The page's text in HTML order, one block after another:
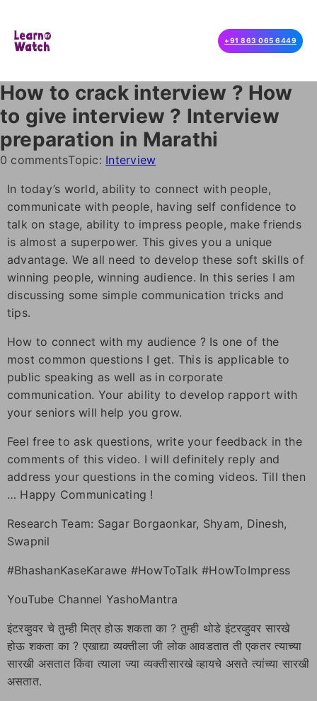
+91 863 065 6449
How to crack interview ? How
to give interview ? Interview
preparation in Marathi
0 commentsTopic: Interview
In today’s world, ability to connect with people,
communicate with people, having self confidence to
talk on stage, ability to impress people, make friends
is almost a superpower. This gives you a unique
advantage. We all need to develop these soft skills of
winning people, winning audience. In this series I am
discussing some simple communication tricks and
tips.
How to connect with my audience ? Is one of the
most common questions I get. This is applicable to
public speaking as well as in corporate
communication. Your ability to develop rapport with
your seniors will help you grow.
Feel free to ask questions, write your feedback in the
comments of this video. I will definitely reply and
address your questions in the coming videos. Till then
… Happy Communicating !
Research Team: Sagar Borgaonkar, Shyam, Dinesh,
Swapnil
#BhashanKaseKarawe #HowToTalk #HowToImpress
YouTube Channel YashoMantra
इंटरव्हुवर चे तुम्ही मित्र होऊ शकता का ? तुम्ही थोडे इंटरव्हुवर सारखे
होऊ शकता का ? एखाद्या व्यक्तीला जी लोक आवडतात ती एकतर त्याच्या
सारखी असतात किंवा त्याला ज्या व्यक्तीसारखे व्हायचे असते त्यांच्या सारखी
असतात.